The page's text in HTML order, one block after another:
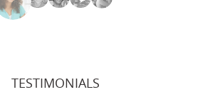
TESTIMONIALS